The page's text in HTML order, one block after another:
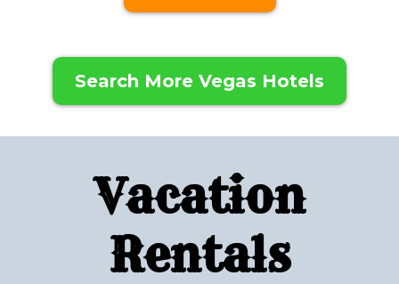
Search More Vegas Hotels
Vacation
Rentals